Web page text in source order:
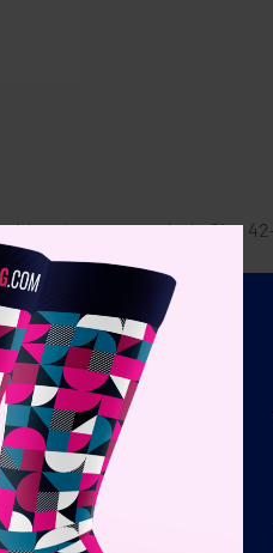
polyester top cloth. Size